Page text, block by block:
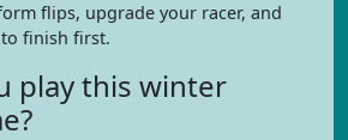
flips, upgrade your racer, and
finish first.
play this winter